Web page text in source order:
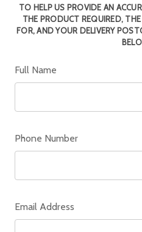
TO HELP US PROVIDE AN
THE PRODUCT REQUIRED,
FOR, AND YOUR DELIVERY
Full Name
Phone Number
Email Address